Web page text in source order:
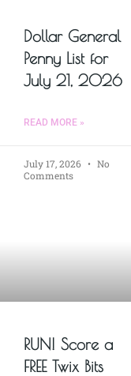
Dollar General
Penny List for
July 21, 2026
READ MORE »
July 17, 2026
No
Comments
RUN! Score a
FREE Twix Bits